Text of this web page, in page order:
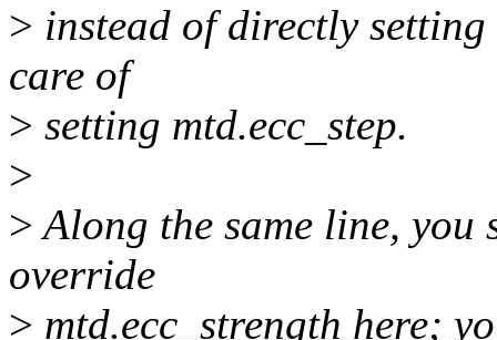
> instead of directly
care of
> setting mtd.ecc_step.
>
>Along the same line, you
override
> mtd.ecc_strength here;